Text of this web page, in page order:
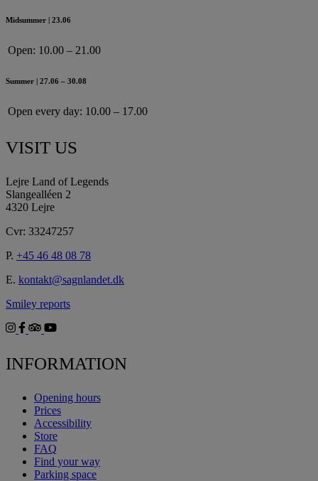
Midsummer | 23.06
Open: 10.00 – 21.00
Summer | 27.06 – 30.08
Open every day: 10.00 – 17.00
VISIT US
Lejre Land of Legends
Slangealléen 2
4320 Lejre
Cvr: 33247257
P. +45 46 48 08 78
E. kontakt@sagnlandet.dk
Smiley reports
INFORMATION
Opening hours
Prices
Accessibility
Store
FAQ
Find your way
Parking space